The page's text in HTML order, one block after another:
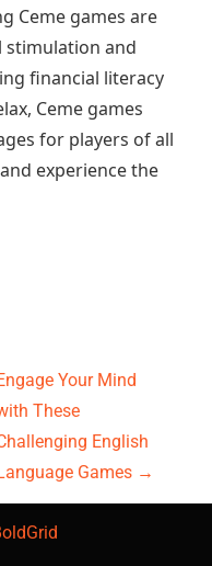
Ceme games are
stimulation and
financial literacy
Ceme games
for players of all
experience the
Your Mind
These
English
Games →